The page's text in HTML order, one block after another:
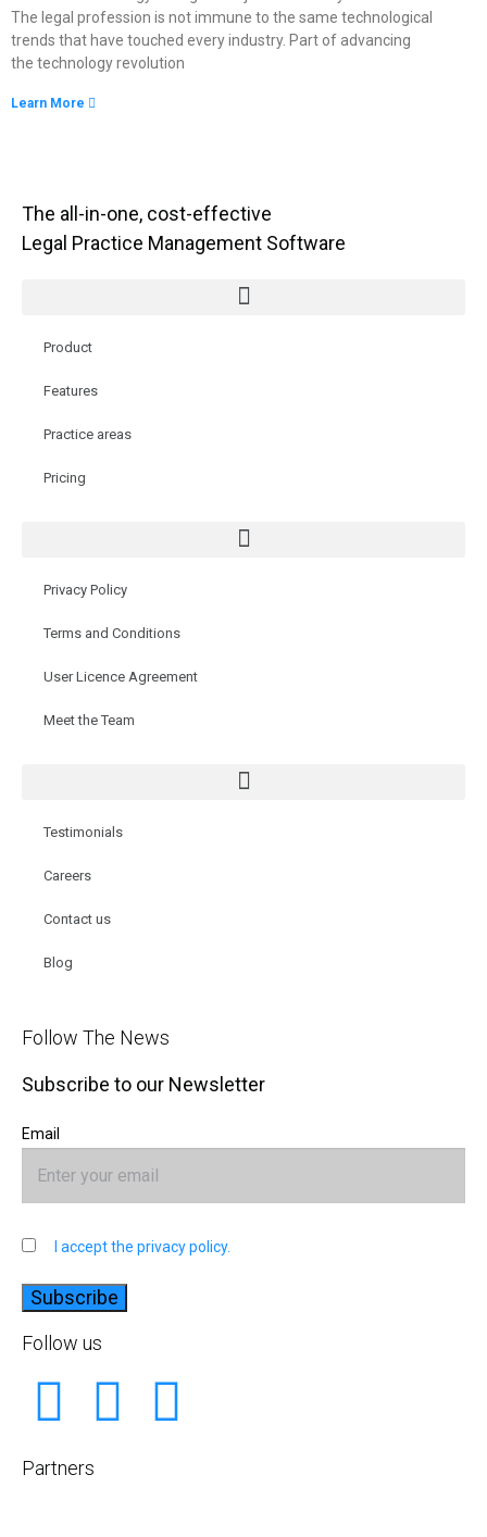
The legal profession is not immune to the same technological
trends that have touched every industry. Part of advancing
the technology revolution
Learn More
The all-in-one, cost-effective
Legal Practice Management Software
Product
Features
Practice areas
Pricing
Privacy Policy
Terms and Conditions
User Licence Agreement
Meet the Team
Testimonials
Careers
Contact us
Blog
Follow The News
Subscribe to our Newsletter
Email
I accept the privacy policy.
Follow us
Partners